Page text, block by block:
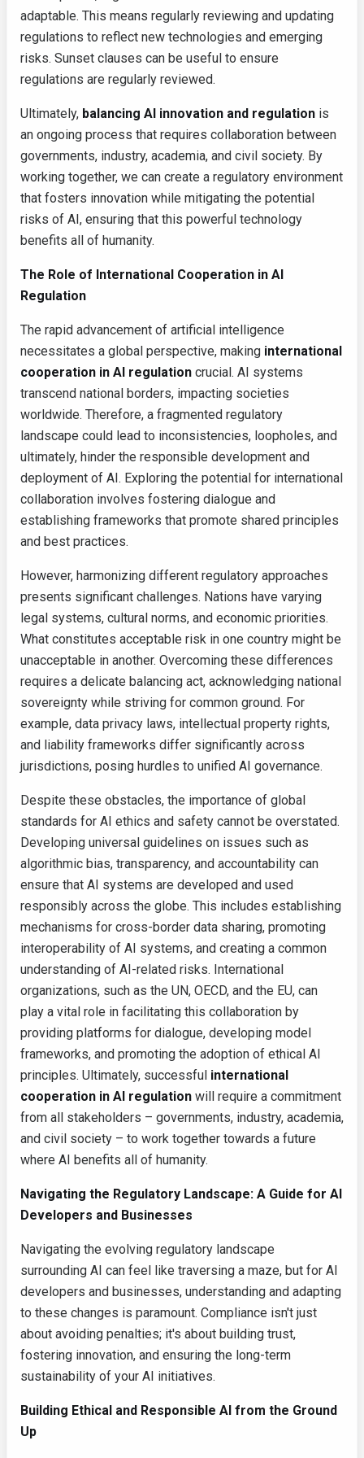
adaptable. This means regularly reviewing and updating
regulations to reflect new technologies and emerging
risks. Sunset clauses can be useful to ensure
regulations are regularly reviewed.
Ultimately, balancing AI innovation and regulation is
an ongoing process that requires collaboration between
governments, industry, academia, and civil society. By
working together, we can create a regulatory environment
that fosters innovation while mitigating the potential
risks of AI, ensuring that this powerful technology
benefits all of humanity.
The Role of International Cooperation in AI
Regulation
The rapid advancement of artificial intelligence
necessitates a global perspective, making international
cooperation in AI regulation crucial. AI systems
transcend national borders, impacting societies
worldwide. Therefore, a fragmented regulatory
landscape could lead to inconsistencies, loopholes, and
ultimately, hinder the responsible development and
deployment of AI. Exploring the potential for international
collaboration involves fostering dialogue and
establishing frameworks that promote shared principles
and best practices.
However, harmonizing different regulatory approaches
presents significant challenges. Nations have varying
legal systems, cultural norms, and economic priorities.
What constitutes acceptable risk in one country might be
unacceptable in another. Overcoming these differences
requires a delicate balancing act, acknowledging national
sovereignty while striving for common ground. For
example, data privacy laws, intellectual property rights,
and liability frameworks differ significantly across
jurisdictions, posing hurdles to unified AI governance.
Despite these obstacles, the importance of global
standards for AI ethics and safety cannot be overstated.
Developing universal guidelines on issues such as
algorithmic bias, transparency, and accountability can
ensure that AI systems are developed and used
responsibly across the globe. This includes establishing
mechanisms for cross-border data sharing, promoting
interoperability of AI systems, and creating a common
understanding of AI-related risks. International
organizations, such as the UN, OECD, and the EU, can
play a vital role in facilitating this collaboration by
providing platforms for dialogue, developing model
frameworks, and promoting the adoption of ethical AI
principles. Ultimately, successful international
cooperation in AI regulation will require a commitment
from all stakeholders – governments, industry, academia,
and civil society – to work together towards a future
where AI benefits all of humanity.
Navigating the Regulatory Landscape: A Guide for AI
Developers and Businesses
Navigating the evolving regulatory landscape
surrounding AI can feel like traversing a maze, but for AI
developers and businesses, understanding and adapting
to these changes is paramount. Compliance isn't just
about avoiding penalties; it's about building trust,
fostering innovation, and ensuring the long-term
sustainability of your AI initiatives.
Building Ethical and Responsible AI from the Ground
Up